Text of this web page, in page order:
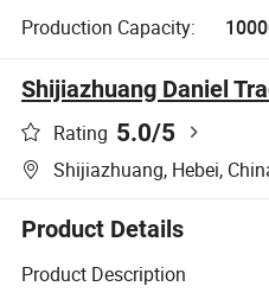
Production Capacity:
Shijiazhuang Daniel
Rating 5.0/5
Shijiazhuang, Hebei,
Product Details
Product Description